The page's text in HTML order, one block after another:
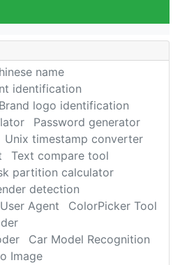
name
identification
Brand logo identification
Password generator
Unix timestamp converter
Text compare tool
partition calculator
detection
Agent
ColorPicker Tool
Car Model Recognition
Image